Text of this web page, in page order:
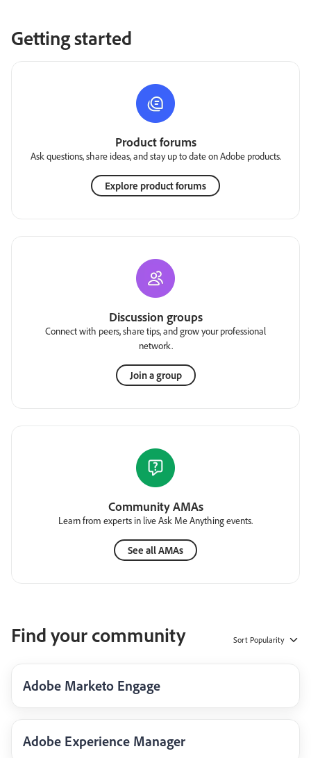
Getting started
Product forums
Ask questions, share ideas, and stay up to date on Adobe products.
Explore product forums
Discussion groups
Connect with peers, share tips, and grow your professional
network.
Join a group
Community AMAs
Learn from experts in live Ask Me Anything events.
See all AMAs
Find your community Sort Popularity
Adobe Marketo Engage
Adobe Experience Manager